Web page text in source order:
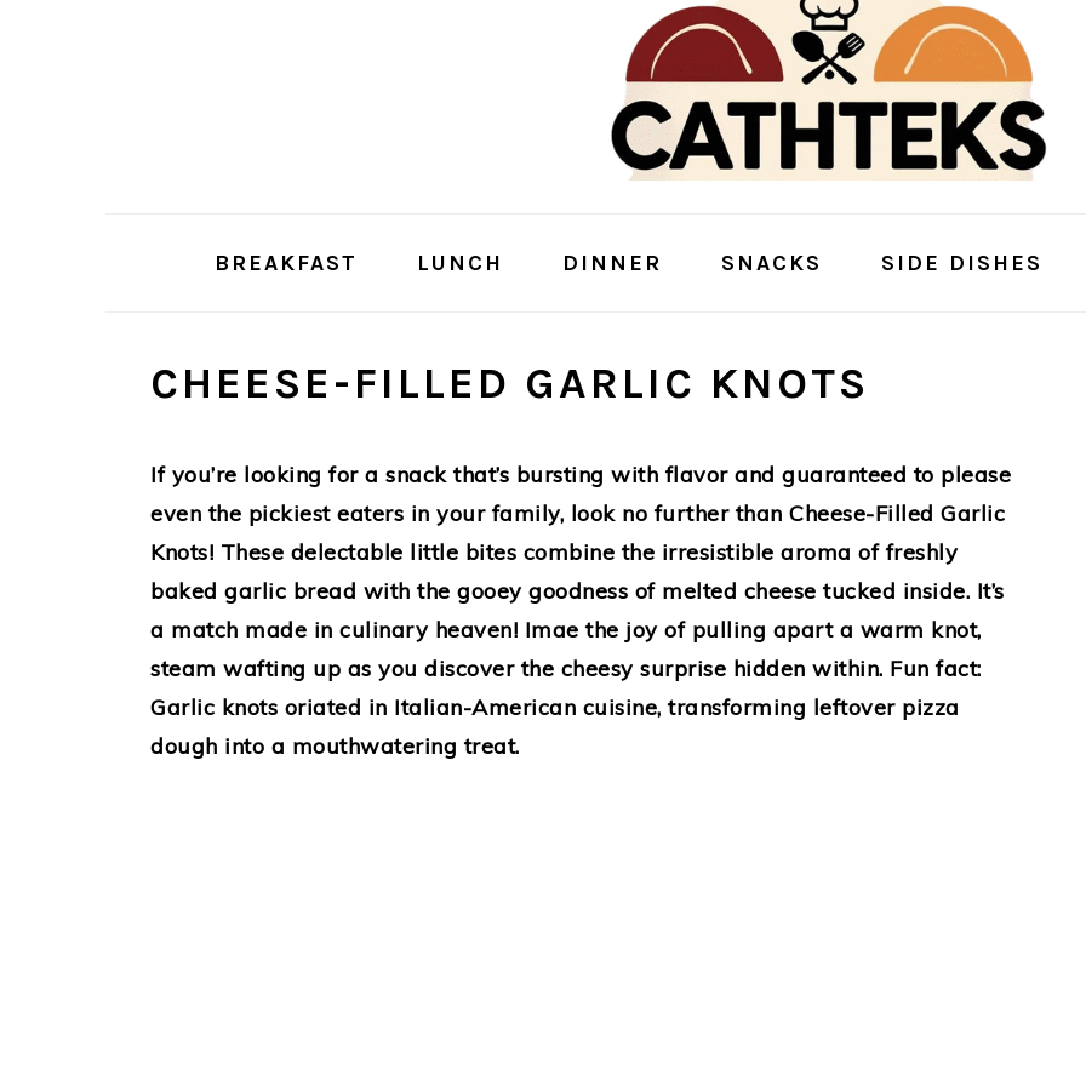
BREAKFAST LUNCH DINNER SNACKS SIDE DISHES
CHEESE-FILLED GARLIC KNOTS
If you’re looking for a snack that’s bursting with flavor and guaranteed to please
even the pickiest eaters in your family, look no further than Cheese-Filled Garlic
Knots! These delectable little bites combine the irresistible aroma of freshly
baked garlic bread with the gooey goodness of melted cheese tucked inside. It’s
a match made in culinary heaven! Imae the joy of pulling apart a warm knot,
steam wafting up as you discover the cheesy surprise hidden within. Fun fact:
Garlic knots oriated in Italian-American cuisine, transforming leftover pizza
dough into a mouthwatering treat.